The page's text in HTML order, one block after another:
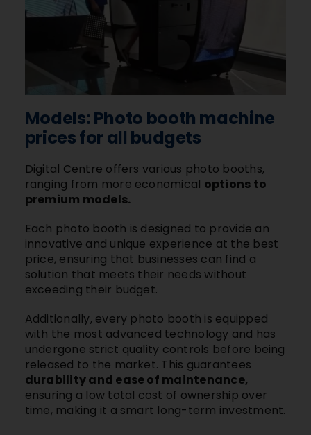
Models: Photo booth machine
prices for all budgets
Digital Centre offers various photo booths,
ranging from more economical options to
premium models.
Each photo booth is designed to provide an
innovative and unique experience at the best
price, ensuring that businesses can find a
solution that meets their needs without
exceeding their budget.
Additionally, every photo booth is equipped
with the most advanced technology and has
undergone strict quality controls before being
released to the market. This guarantees
durability and ease of maintenance,
ensuring a low total cost of ownership over
time, making it a smart long-term investment.